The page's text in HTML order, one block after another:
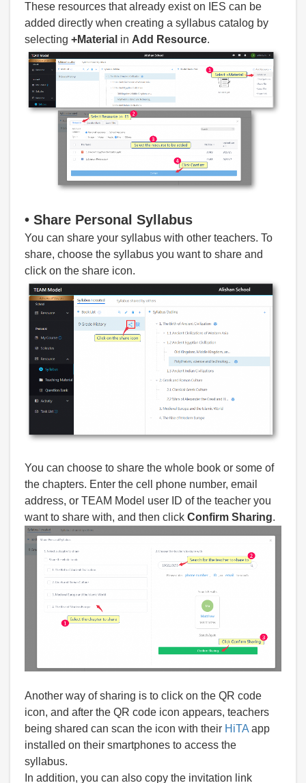
These resources that already exist on IES can be
added directly when creating a syllabus catalog by
selecting +Material in Add Resource.
• Share Personal Syllabus
You can share your syllabus with other teachers. To
share, choose the syllabus you want to share and
click on the share icon.
You can choose to share the whole book or some of
the chapters. Enter the cell phone number, email
address, or TEAM Model user ID of the teacher you
want to share with, and then click Confirm Sharing.
Another way of sharing is to click on the QR code
icon, and after the QR code icon appears, teachers
being shared can scan the icon with their HiTA app
installed on their smartphones to access the
syllabus.
In addition, you can also copy the invitation link